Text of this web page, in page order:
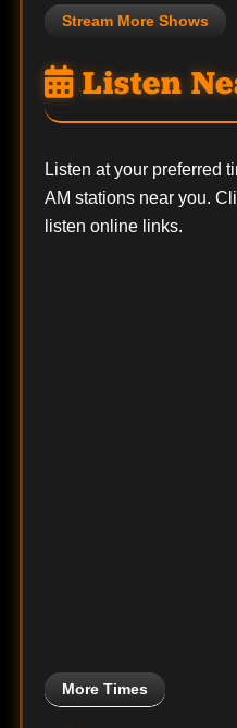
Stream More Shows
Listen
Listen at your preferred
AM stations near you.
listen online links.
More Times